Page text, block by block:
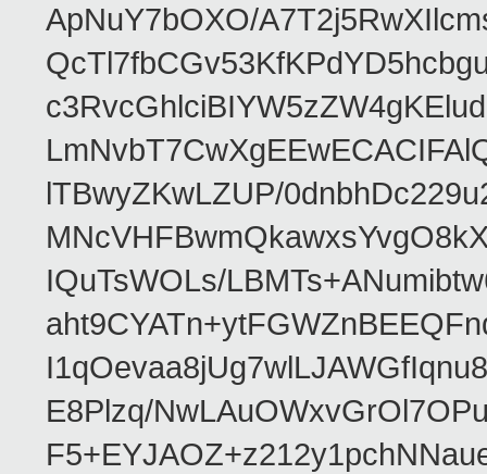
ApNuY7bOXO/
lTBwyZKwLZUP/
IQuTsWOLs/
E8Plzq/